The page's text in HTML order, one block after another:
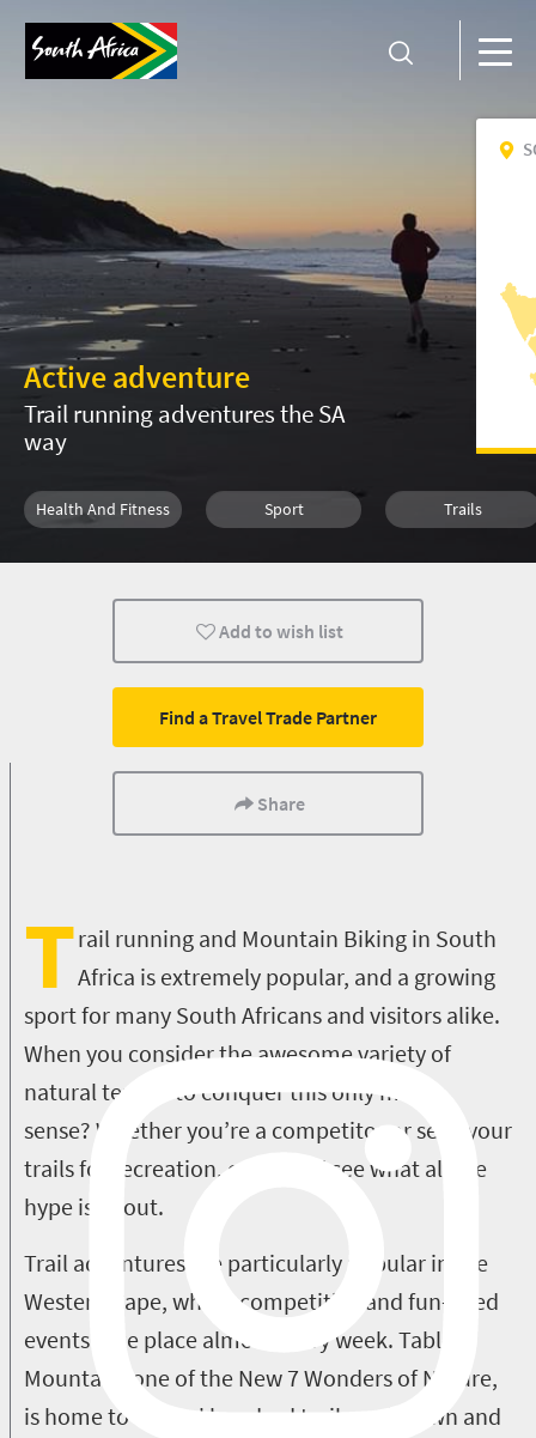
Active adventure
Trail running adventures the SA
way
Health And Fitness Sport Trails
Cape Town Durban
Add to wish list
Find a Travel Trade Partner
Share
Trail running and Mountain Biking in South
Africa is extremely popular, and a growing
sport for many South Africans and visitors alike.
When you consider the awesome variety of
natural terrain to conquer this only makes
sense? Whether you’re a competitor or seek your
trails for recreation, come and see what all the
hype is about.
Trail adventures are particularly popular in the
Western Cape, where competitive and fun-filled
events take place almost every week. Table
Mountain, one of the New 7 Wonders of Nature,
is home to several hundred trails on its own and